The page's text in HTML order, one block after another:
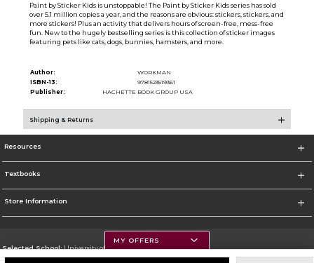
Paint by Sticker Kids is unstoppable! The Paint by Sticker Kids series has sold
over 5.1 million copies a year, and the reasons are obvious: stickers, stickers, and
more stickers! Plus an activity that delivers hours of screen-free, mess-free
fun. New to the hugely bestselling series is this collection of sticker images
featuring pets like cats, dogs, bunnies, hamsters, and more.
Author:
WORKMAN
ISBN-13:
9781523519361
Publisher:
HACHETTE BOOK GROUP USA
Shipping & Returns
Resources
Textbooks
Store Information
Selected School:University of Montana
MY OFFERS